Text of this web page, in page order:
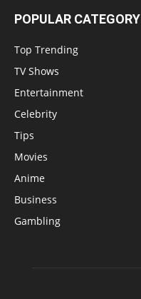
POPULAR CATEGORY
Top Trending
TV Shows
Entertainment
Celebrity
Tips
Movies
Anime
Business
Gambling